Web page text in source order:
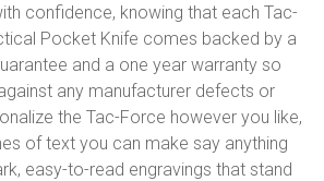
confidence, knowing that each Tac-
Pocket Knife comes backed by a
and a one year warranty so
any manufacturer defects or
the Tac-Force however you like,
of text you can make say anything
easy-to-read engravings that stand